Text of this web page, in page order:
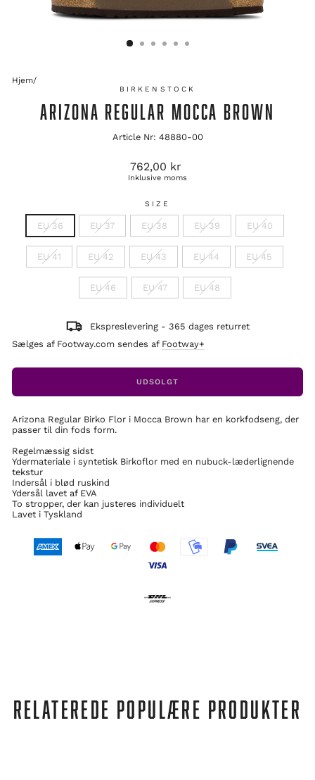
Hjem/
BIRKENSTOCK
ARIZONA REGULAR MOCCA BROWN
Article Nr: 48880-00
Originalpris
762,00 kr
Inklusive moms
SIZE
EU 36 EU 37 EU 38 EU 39 EU 40
EU 41 EU 42 EU 43 EU 44 EU 45
EU 46 EU 47 EU 48
Ekspreslevering - 365 dages returret
Sælges af Footway.com sendes af Footway+
UDSOLGT
Arizona Regular Birko Flor i Mocca Brown har en korkfodseng, der
passer til din fods form.
Regelmæssig sidst
Ydermateriale i syntetisk Birkoflor med en nubuck-læderlignende
tekstur
Indersål i blød ruskind
Ydersål lavet af EVA
To stropper, der kan justeres individuelt
Lavet i Tyskland
RELATEREDE POPULÆRE PRODUKTER